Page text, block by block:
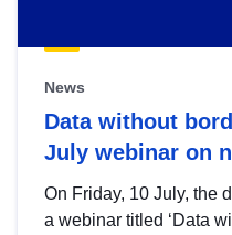
News
Data without
July webinar on
On Friday, 10 July, the
a webinar titled ‘Data